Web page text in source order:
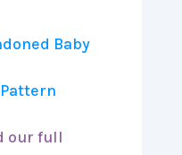
Baby
our full